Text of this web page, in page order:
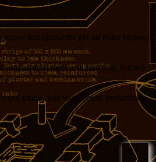
this character get an extra bonus
around the Earth like that, but we
say much, just went about performing
1